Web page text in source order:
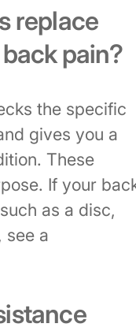
replace
pain?
the specific
gives you a
These
If your
as a disc,
see a